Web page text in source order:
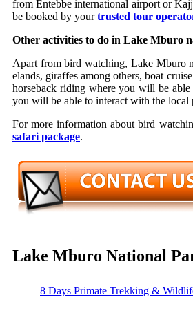
from Entebbe international airport or
be booked by yourtrusted tour
Other activities to do in Lake Mburo
Apart from bird watching, Lake Mburo
elands, giraffes among others, boat
horseback riding where you will be
you will be able to interact with the local
For more information about bird
safari package.
Lake Mburo National
8 Days Primate Trekking &